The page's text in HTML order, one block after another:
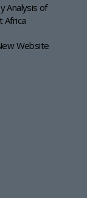
Analysis of
Africa
Website